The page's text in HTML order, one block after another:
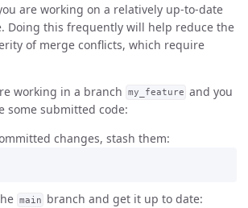
are working on a relatively up-to-date
Doing this frequently will help reduce the
of merge conflicts, which require
working in a branch
my_feature and you
some submitted code:
changes, stash them:
main branch and get it up to date: